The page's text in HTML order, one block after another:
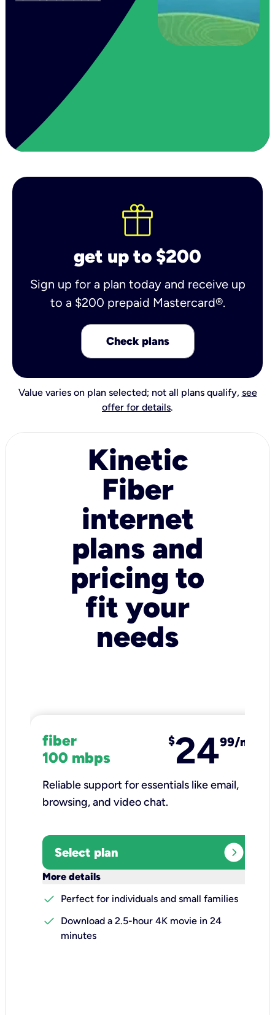
get up to $200
Sign up for a plan today and receive up
to a $200 prepaid Mastercard®.
Check plans
Value varies on plan selected; not all plans qualify, see
offer for details.
Kinetic
Fiber
internet
plans and
pricing to
fit your
needs
fiber
100 mbps
$2499/mo
Reliable support for essentials like email,
browsing, and video chat.​
Select plan expand_circle_right
More details
check
Perfect for individuals and small families
check
Download a 2.5-hour 4K movie in 24
minutes